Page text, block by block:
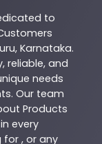
to
, Karnataka.
reliable, and
needs
Our team
Products
every
for , or any